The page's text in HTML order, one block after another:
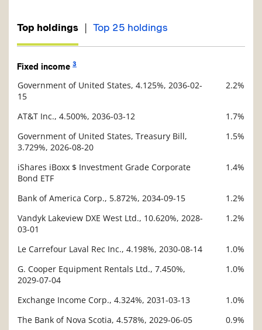
Top holdings | Top 25 holdings
Fixed income 3
Description
Government of United States, 4.125%, 2036-02-
15
2.2%
AT&T Inc., 4.500%, 2036-03-12
1.7%
Government of United States, Treasury Bill,
3.729%, 2026-08-20
1.5%
iShares iBoxx $ Investment Grade Corporate
Bond ETF
1.4%
Bank of America Corp., 5.872%, 2034-09-15
1.2%
Vandyk Lakeview DXE West Ltd., 10.620%, 2028-
03-01
1.2%
Le Carrefour Laval Rec Inc., 4.198%, 2030-08-14
1.0%
G. Cooper Equipment Rentals Ltd., 7.450%,
2029-07-04
1.0%
Exchange Income Corp., 4.324%, 2031-03-13
1.0%
The Bank of Nova Scotia, 4.578%, 2029-06-05
0.9%